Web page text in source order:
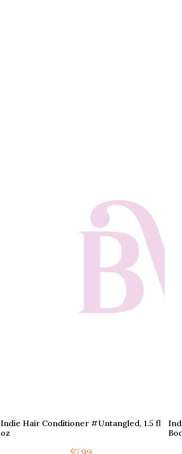
Indie Hair Conditioner #Untangled, 1.5 fl
oz